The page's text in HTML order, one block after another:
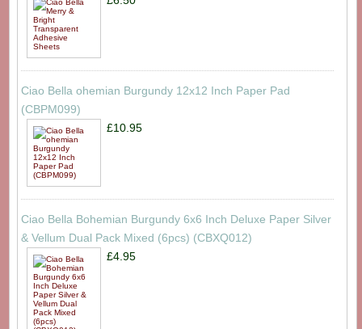
Ciao Bella ohemian Burgundy 12x12 Inch Paper Pad
(CBPM099)
£10.95
Ciao Bella Bohemian Burgundy 6x6 Inch Deluxe Paper Silver
& Vellum Dual Pack Mixed (6pcs) (CBXQ012)
£4.95